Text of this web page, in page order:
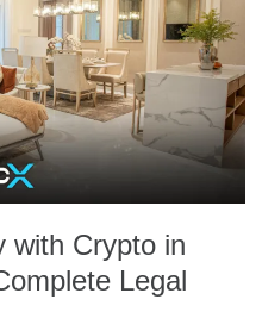
with Crypto in
Legal